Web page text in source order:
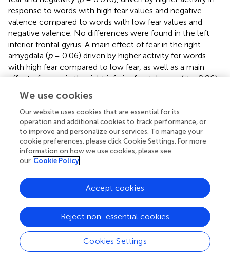
response to words with high fear values and negative
valence compared to words with low fear values and
negative valence. No differences were found in the left
inferior frontal gyrus. A main effect of fear in the right
amygdala (p= 0.06) driven by higher activity for words
with high fear compared to low fear, as well as a main
effect of group in the right inferior frontal gyrus (p= 0.06),
healthy controls, did not reach significance after
Bonferronip-value correction. Please seeandfor details.
Discussion
With this study we aimed to validate and to extend
previous findings suggesting hierarchical processing of
emotion (,,). In support of our hypothesis, we found an
interaction of discrete emotion and affective dimensional
processing in the right amygdala, likely to reflect
secondary level processing. Further, brain activation in the
right inferior frontal gyrus points to affective dimensional
We use cookies
Our website uses cookies that are essential for its
operation and additional cookies to track performance, or
to improve and personalize our services. To manage your
cookie preferences, please click Cookie Settings. For more
information on how we use cookies, please see
our Cookie Policy
Cookies Settings
Reject non-essential cookies
Accept cookies